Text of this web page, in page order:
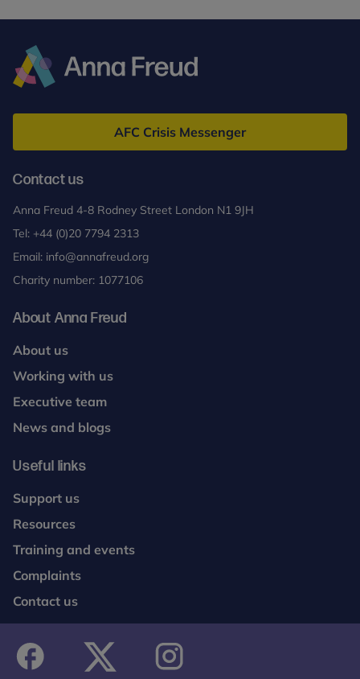
Freud
AFC Crisis Messenger
Contact us
Anna Freud 4-8 Rodney Street London N1 9JH
Tel: +44 (0)20 7794 2313
Email: info@annafreud.org
Charity number: 1077106
About Anna Freud
About us
Working with us
Executive team
News and blogs
Useful links
Support us
Resources
Training and events
Complaints
Contact us